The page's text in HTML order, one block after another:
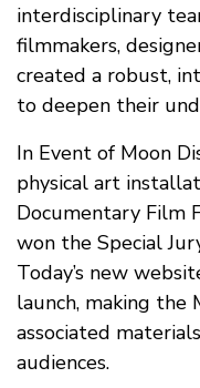
interdisciplinary
filmmakers,
created a robust,
to deepen their
In Event of Moon
physical art
Documentary Film
won the Special
Today’s new
launch, making the
associated
audiences.